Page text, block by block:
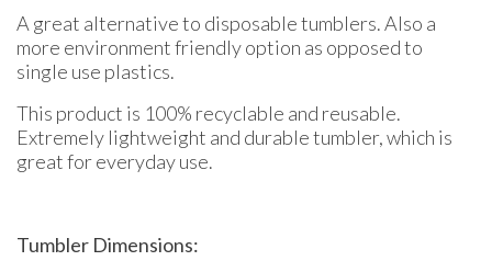
A great alternative to disposable tumblers. Also a
more environment friendly option as opposed to
single use plastics.
This product is 100% recyclable and reusable.
Extremely lightweight and durable tumbler, which is
great for everyday use.
Tumbler Dimensions: